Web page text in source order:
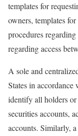
templates for
owners, templates
procedures
regarding access
A sole and
States in
identify all holders
securities accounts,
accounts. Similarly,